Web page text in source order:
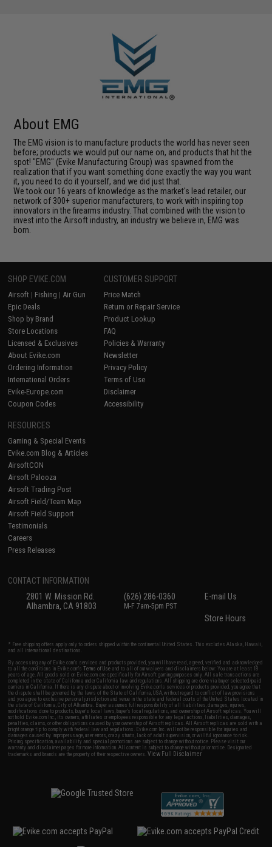
About EMG
The EMG vision is to manufacture products the world has never seen
before; products we would put our name on, and products that hit the
spot! "EMG" (Evike Manufacturing Group) was spawned from the
realization that if you want something done exactly the way you want
it, you need to do it yourself, and we did just that.
We took our 16 years of knowledge as the market's lead retailer, our
network of 300+ superior manufacturers, to work with inspiring top
innovators in the firearms industry. That combined with the vision to
invest into the Airsoft industry, an industry we believe in, EMG was
born.
SHOP EVIKE.COM
Airsoft | Fishing | Air Gun
Epic Deals
Shop by Brand
Store Locations
Licensed & Exclusives
About Evike.com
Ordering Information
International Orders
Evike-Europe.com
Coupon Codes
CUSTOMER SUPPORT
Price Match
Return or Repair Service
Product Lookup
FAQ
Policies & Warranty
Newsletter
Privacy Policy
Terms of Use
Disclaimer
Accessibility
RESOURCES
Gaming & Special Events
Evike.com Blog & Articles
AirsoftCON
Airsoft Palooza
Airsoft Trading Post
Airsoft Field/Team Map
Airsoft Field Support
Testimonials
Careers
Press Releases
CONTACT INFORMATION
2801 W. Mission Rd.
Alhambra, CA 91803
(626) 286-0360
M-F 7am-5pm PST
E-mail Us
Store Hours
* Free shipping offers apply only to orders shipped within the continental United States. This excludes Alaska, Hawaii,
and all international destinations.
By accessing any of Evike.com's services and products provided, you will have read, agreed, verified and acknowledged
to all the conditions in Evike.com'sTerms of Use and to all of our waivers and disclaimers below: You are at least 18
years of age. All goods sold on Evike.com are specifically for Airsoft gaming purposes only. All sale transactions are
completed in the state of California under California law and regulations. All shipping are done via buyer selected/paid
carriers in California. If there is any dispute about or involving Evike.com's services or products provided, you agree that
the dispute shall be governed by the laws of the State of California, USA, without regard to conflict of law provisions
and you agree to exclusive personal jurisdiction and venue in the state and federal courts of the United States located in
the state of California, City of Alhambra. Buyer assumes full responsibility of all liabilities, damages, injuries,
modifications done to products, buyer's local laws, buyer's local regulations, and ownership of Airsoft replicas. You will
not hold Evike.com Inc., its owners, affiliates or employees responsible for any legal actions, liabilities, damages,
penalties, claims, or other obligations caused by your ownership of Airsoft replicas. All Airsoft replicas are sold with a
bright orange tip to comply with federal law and regulations. Evike.com Inc. will not be responsible for injuries and
damages caused by improper usage, user errors, crazy stunts, lack of adult supervision, or willful ignorance to risk.
Pricing, specification, availability and special promotions are subject to change without notice. Please visit our
warranty and disclaimer pages for more information. All content is subject to change without prior notice. Designated
trademarks and brands are the property of their respective owners.View Full Disclaimer